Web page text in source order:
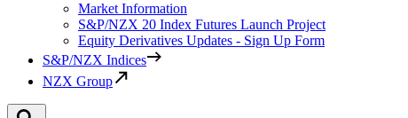
Market Information
S&P/NZX 20 Index Futures Launch Project
Equity Derivatives Updates - Sign Up Form
S&P/NZX Indices
NZX Group